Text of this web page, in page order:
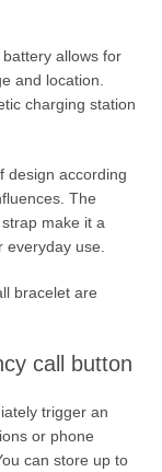
allows for
and location.
charging station
design according
The
make it a
use.
bracelet are
call button
trigger an
or phone
can store up to